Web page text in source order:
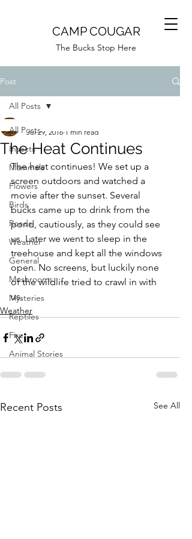
CAMP COUGAR
The Bucks Stop Here
Post
All Posts
Insects
Mammals
Flowers
Birds
Roads
Weather
General
Mushrooms
Mysteries
Reptiles
Fire
Animal Stories
All Posts
The Heat Continues
Jul 29, 2016 1 min read
The heat continues! We set up a
screen outdoors and watched a
movie after the sunset. Several
bucks came up to drink from the
pond, cautiously, as they could see
us. Later we went to sleep in the
treehouse and kept all the windows
open. No screens, but luckily none
of the wildlife tried to crawl in with
us.
Weather
Recent Posts See All